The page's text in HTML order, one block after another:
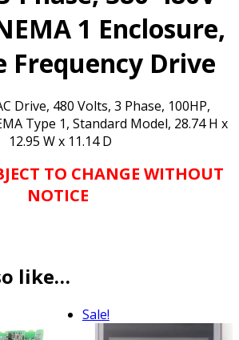
1 Enclosure,
Frequency Drive
Drive, 480 Volts, 3 Phase, 100HP,
Type 1, Standard Model, 28.74 H x
12.95 W x 11.14 D
TO CHANGE WITHOUT
NOTICE
like…
Sale!